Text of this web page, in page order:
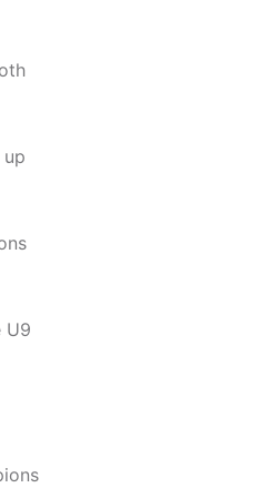
up
U9